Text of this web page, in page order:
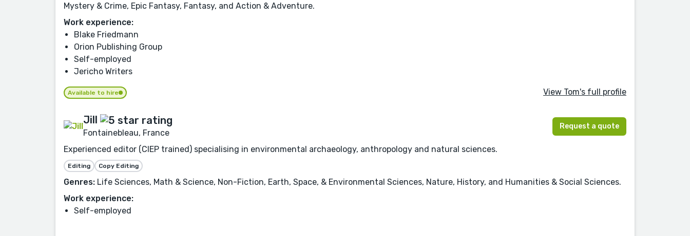
Mystery & Crime, Epic Fantasy, Fantasy, and Action & Adventure.
Work experience:
Blake Friedmann
Orion Publishing Group
Self-employed
Jericho Writers
Available to hire View Tom's full profile
Jill
Fontainebleau, France
Request a quote
Experienced editor (CIEP trained) specialising in environmental archaeology, anthropology and natural sciences.
Editing Copy Editing
Genres: Life Sciences, Math & Science, Non-Fiction, Earth, Space, & Environmental Sciences, Nature, History, and Humanities & Social Sciences.
Work experience:
Self-employed